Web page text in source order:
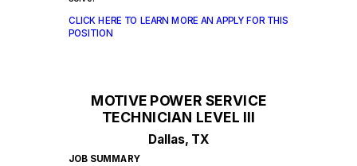
CLICK HERE TO LEARN MORE AN APPLY FOR THIS
POSITION
MOTIVE POWER SERVICE
TECHNICIAN LEVEL III
Dallas, TX
JOB SUMMARY